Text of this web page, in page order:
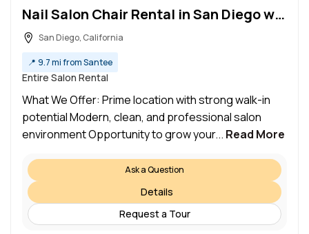
Nail Salon Chair Rental in San Diego with Free Rent!
San Diego, California
📍 9.7 mi from Santee
Entire Salon Rental
What We Offer: Prime location with strong walk-in
potential Modern, clean, and professional salon
environment Opportunity to grow your... Read More
Ask a Question
Details
Request a Tour